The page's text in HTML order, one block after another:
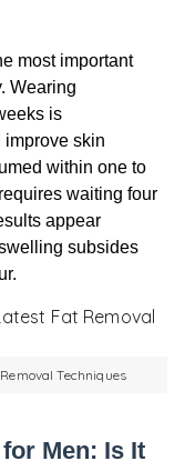
most important
Wearing
is
improve skin
within one to
waiting four
appear
subsides
Techniques
Men: Is It